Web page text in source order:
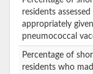
residents assessed
appropriately
pneumococcal
Percentage of
residents who